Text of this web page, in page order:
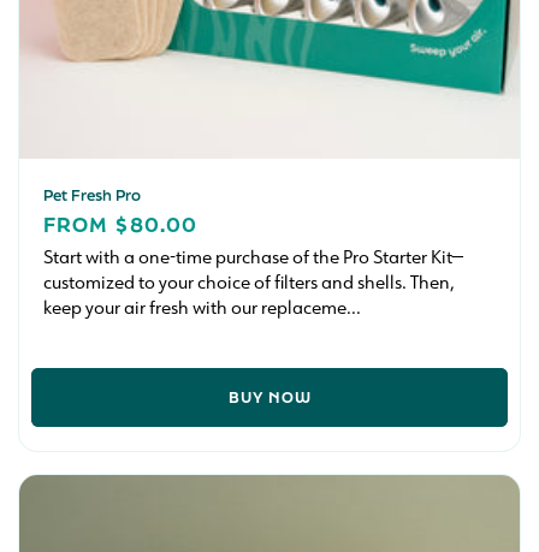
Pet Fresh Pro
REGULAR
PRICE
FROM $80.00
Start with a one-time purchase of the Pro Starter Kit—
customized to your choice of filters and shells. Then,
keep your air fresh with our replaceme...
BUY NOW